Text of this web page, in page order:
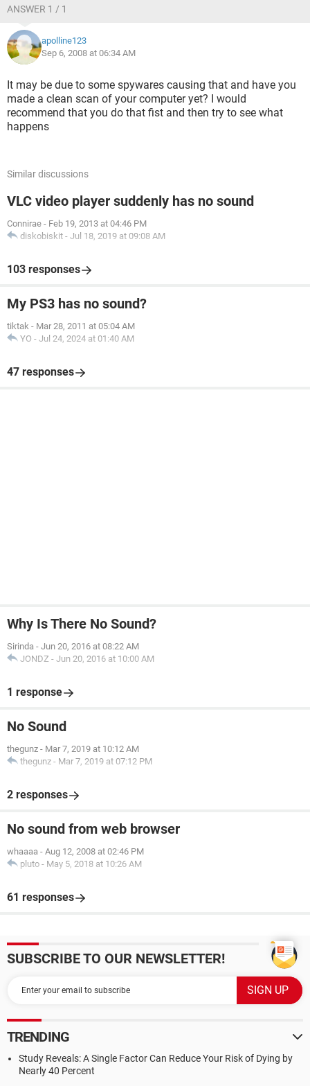
ANSWER 1 / 1
apolline123
Sep 6, 2008 at 06:34 AM
It may be due to some spywares causing that and have you
made a clean scan of your computer yet? I would
recommend that you do that fist and then try to see what
happens
Similar discussions
VLC video player suddenly has no sound
Connirae - Feb 19, 2013 at 04:46 PM
diskobiskit - Jul 18, 2019 at 09:08 AM
103 responses
My PS3 has no sound?
tiktak - Mar 28, 2011 at 05:04 AM
YO - Jul 24, 2024 at 01:40 AM
47 responses
Why Is There No Sound?
Sirinda - Jun 20, 2016 at 08:22 AM
JONDZ - Jun 20, 2016 at 10:00 AM
1 response
No Sound
thegunz - Mar 7, 2019 at 10:12 AM
thegunz - Mar 7, 2019 at 07:12 PM
2 responses
No sound from web browser
whaaaa - Aug 12, 2008 at 02:46 PM
pluto - May 5, 2018 at 10:26 AM
61 responses
SUBSCRIBE TO OUR NEWSLETTER!
TRENDING
Study Reveals: A Single Factor Can Reduce Your Risk of Dying by
Nearly 40 Percent